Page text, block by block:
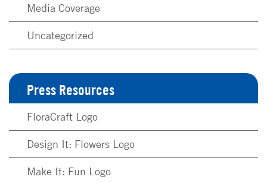
Media Coverage
Uncategorized
Press Resources
FloraCraft Logo
Design It: Flowers Logo
Make It: Fun Logo